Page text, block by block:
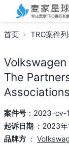
首页 TRO案件
The
案件号：2023-cv-
起诉日期 ：2023
品牌方 ：